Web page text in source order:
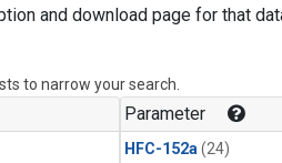
and download page for that
to narrow your search.
Parameter
HFC-152a (24)